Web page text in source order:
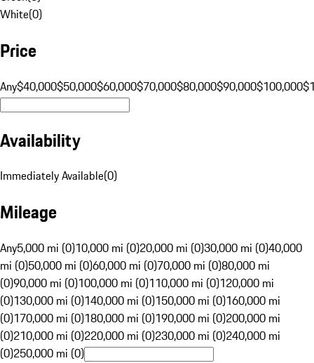
White(0)
Price
Any$40,000$50,000$60,000$70,000$80,000$90,000$100,000
Availability
Immediately Available(0)
Mileage
Any5,000 mi (0)10,000 mi (0)20,000 mi (0)30,000 mi (0)40,000
mi (0)50,000 mi (0)60,000 mi (0)70,000 mi (0)80,000 mi
(0)90,000 mi (0)100,000 mi (0)110,000 mi (0)120,000 mi
(0)130,000 mi (0)140,000 mi (0)150,000 mi (0)160,000 mi
(0)170,000 mi (0)180,000 mi (0)190,000 mi (0)200,000 mi
(0)210,000 mi (0)220,000 mi (0)230,000 mi (0)240,000 mi
(0)250,000 mi (0)